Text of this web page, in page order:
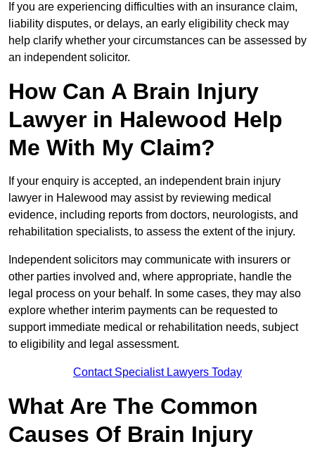
If you are experiencing difficulties with an insurance claim,
liability disputes, or delays, an early eligibility check may
help clarify whether your circumstances can be assessed by
an independent solicitor.
How Can A Brain Injury
Lawyer in Halewood Help
Me With My Claim?
If your enquiry is accepted, an independent brain injury
lawyer in Halewood may assist by reviewing medical
evidence, including reports from doctors, neurologists, and
rehabilitation specialists, to assess the extent of the injury.
Independent solicitors may communicate with insurers or
other parties involved and, where appropriate, handle the
legal process on your behalf. In some cases, they may also
explore whether interim payments can be requested to
support immediate medical or rehabilitation needs, subject
to eligibility and legal assessment.
Contact Specialist Lawyers Today
What Are The Common
Causes Of Brain Injury